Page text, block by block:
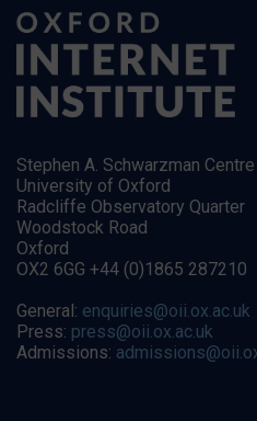
Stephen A. Schwarzman
University of Oxford
Radcliffe Observatory Quarter
Woodstock Road
Oxford
OX2 6GG +44 (0)1865 287210
General: enquiries@oii.ox.ac.uk
Press: press@oii.ox.ac.uk
Admissions: